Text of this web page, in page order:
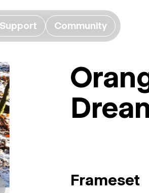
Support Community
Frameset